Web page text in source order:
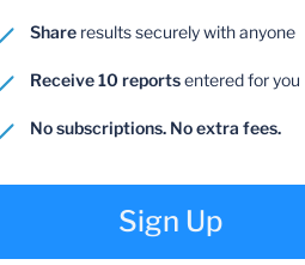
Share results securely with anyone
Receive 10 reportsentered for you
No subscriptions. No extra fees.
Sign Up